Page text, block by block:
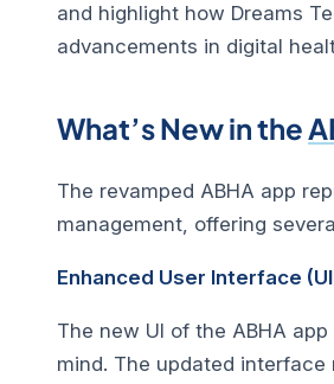
and highlight how Dreams
advancements in digital
What’s New in the
The revamped ABHA app
management, offering
Enhanced User Interface
The new UI of the ABHA
mind. The updated